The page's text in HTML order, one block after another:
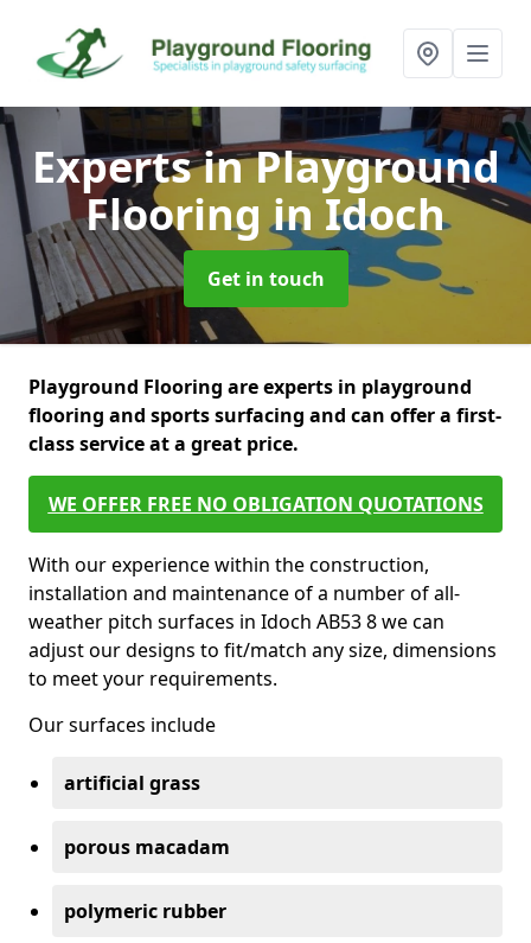
Experts in Playground
Flooringin Idoch
Get in touch
Playground Flooring are experts in playground
flooring and sports surfacing and can offer a first-
class service at a great price.
WE OFFER FREE NO OBLIGATION QUOTATIONS
With our experience within the construction,
installation and maintenance of a number of all-
weather pitch surfaces in Idoch AB53 8 we can
adjust our designs to fit/match any size, dimensions
to meet your requirements.
Our surfaces include
artificial grass
porous macadam
polymeric rubber